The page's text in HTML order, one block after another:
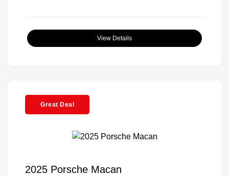
View Details
Great Deal
2025 Porsche Macan